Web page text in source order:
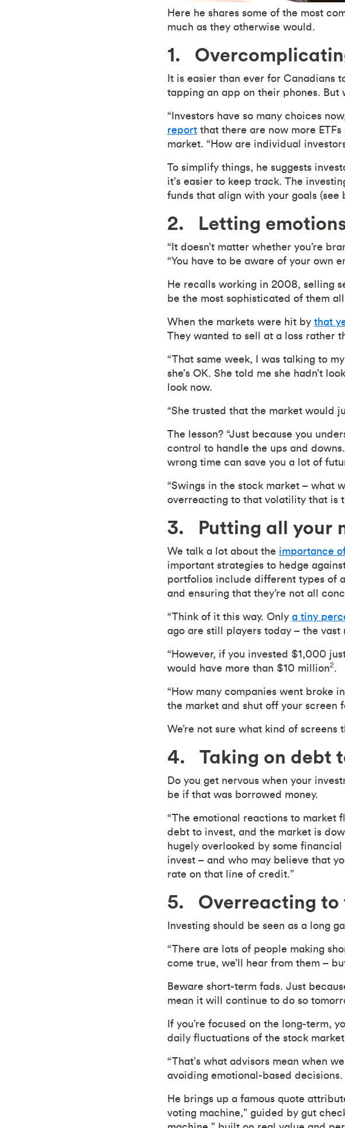
Here he shares some of the most
much as they otherwise would.
1.
It is easier than ever for Canadians
tapping an app on their phones.
“Investors have so many choices
reportthat there are now more
market. “How are individual
To simplify things, he suggests
it’s easier to keep track. The
funds that align with your goals
2. Letting
“It doesn’t matter whether you’re
“You have to be aware of your own
He recalls working in 2008, selling
be the most sophisticated of them
When the markets were hit by that
They wanted to sell at a loss rather
“That same week, I was talking to
she’s OK. She told me she hadn’t
look now.
“She trusted that the market would
The lesson? “Just because you
control to handle the ups and
wrong time can save you a lot of
“Swings in the stock market – what
overreacting to that volatility that is
3. Putting all your
We talk a lot about the importance
important strategies to hedge
portfolios include different types of
and ensuring that they’re not all
“Think of it this way. Only a tiny
ago are still players today – the vast
“However, if you invested $1,000
would have more than $10 million2.
“How many companies went broke
the market and shut off your screen
We’re not sure what kind of
4. Taking on debt
Do you get nervous when your
be if that was borrowed money.
“The emotional reactions to market
debt to invest, and the market is
hugely overlooked by some
invest – and who may believe that
rate on that line of credit.”
5. Overreacting to
Investing should be seen as a long
“There are lots of people making
come true, we’ll hear from them –
Beware short-term fads. Just
mean it will continue to do so
If you’re focused on the long-term,
daily fluctuations of the stock
“That’s what advisors mean when
avoiding emotional-based decisions.
He brings up a famous quote
voting machine,” guided by gut